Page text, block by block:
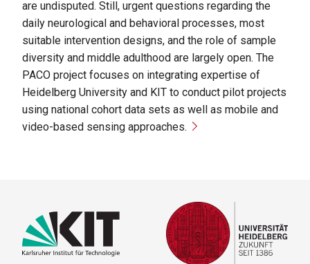
are undisputed. Still, urgent questions regarding the
daily neurological and behavioral processes, most
suitable intervention designs, and the role of sample
diversity and middle adulthood are largely open. The
PACO project focuses on integrating expertise of
Heidelberg University and KIT to conduct pilot projects
using national cohort data sets as well as mobile and
video-based sensing approaches.